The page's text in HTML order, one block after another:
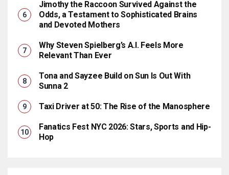
Jimothy the Raccoon Survived Against the
Odds, a Testament to Sophisticated Brains
and Devoted Mothers
Why Steven Spielberg’s A.I. Feels More
Relevant Than Ever
Tona and Sayzee Build on Sun Is Out With
Sunna 2
Taxi Driver at 50: The Rise of the Manosphere
Fanatics Fest NYC 2026: Stars, Sports and Hip-
Hop